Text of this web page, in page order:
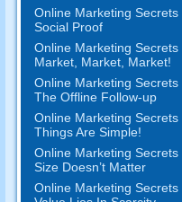
Online Marketing Secrets
Social Proof
Online Marketing Secrets
Market, Market, Market!
Online Marketing Secrets
The Offline Follow-up
Online Marketing Secrets
Things Are Simple!
Online Marketing Secrets
Size Doesn’t Matter
Online Marketing Secrets